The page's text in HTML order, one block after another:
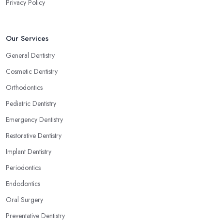
Privacy Policy
Our Services
General Dentistry
Cosmetic Dentistry
Orthodontics
Pediatric Dentistry
Emergency Dentistry
Restorative Dentistry
Implant Dentistry
Periodontics
Endodontics
Oral Surgery
Preventative Dentistry